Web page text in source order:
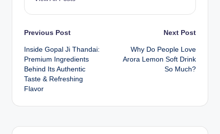
Previous Post
Inside Gopal Ji Thandai:
Premium Ingredients
Behind Its Authentic
Taste & Refreshing
Flavor
Next Post
Why Do People Love
Arora Lemon Soft Drink
So Much?